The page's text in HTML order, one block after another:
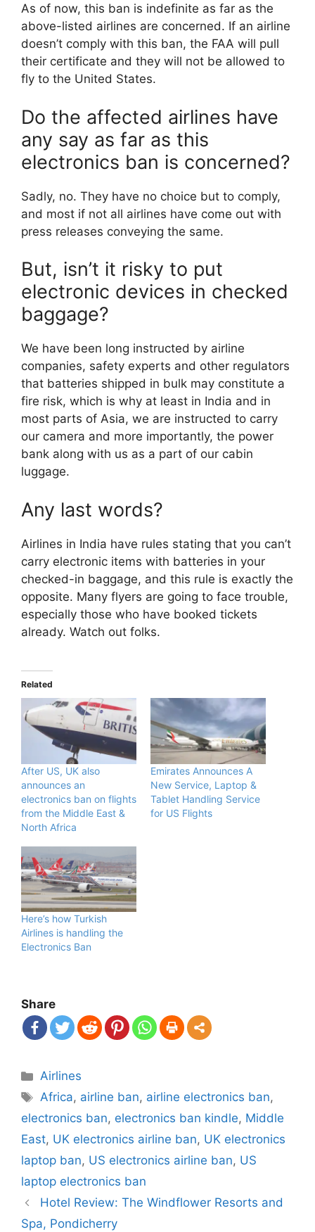
As of now, this ban is indefinite as far as the
above-listed airlines are concerned. If an airline
doesn’t comply with this ban, the FAA will pull
their certificate and they will not be allowed to
fly to the United States.
Do the affected airlines have
any say as far as this
electronics ban is concerned?
Sadly, no. They have no choice but to comply,
and most if not all airlines have come out with
press releases conveying the same.
But, isn’t it risky to put
electronic devices in checked
baggage?
We have been long instructed by airline
companies, safety experts and other regulators
that batteries shipped in bulk may constitute a
fire risk, which is why at least in India and in
most parts of Asia, we are instructed to carry
our camera and more importantly, the power
bank along with us as a part of our cabin
luggage.
Any last words?
Airlines in India have rules stating that you can’t
carry electronic items with batteries in your
checked-in baggage, and this rule is exactly the
opposite. Many flyers are going to face trouble,
especially those who have booked tickets
already. Watch out folks.
Related
After US, UK also
announces an
electronics ban on flights
from the Middle East &
North Africa
Emirates Announces A
New Service, Laptop &
Tablet Handling Service
for US Flights
Here’s how Turkish
Airlines is handling the
Electronics Ban
Share
Categories
Airlines
Tags
Africa, airline ban, airline electronics ban,
electronics ban, electronics ban kindle, Middle
East, UK electronics airline ban, UK electronics
laptop ban, US electronics airline ban, US
laptop electronics ban
Post
navigation
Hotel Review: The Windflower Resorts and
Spa, Pondicherry